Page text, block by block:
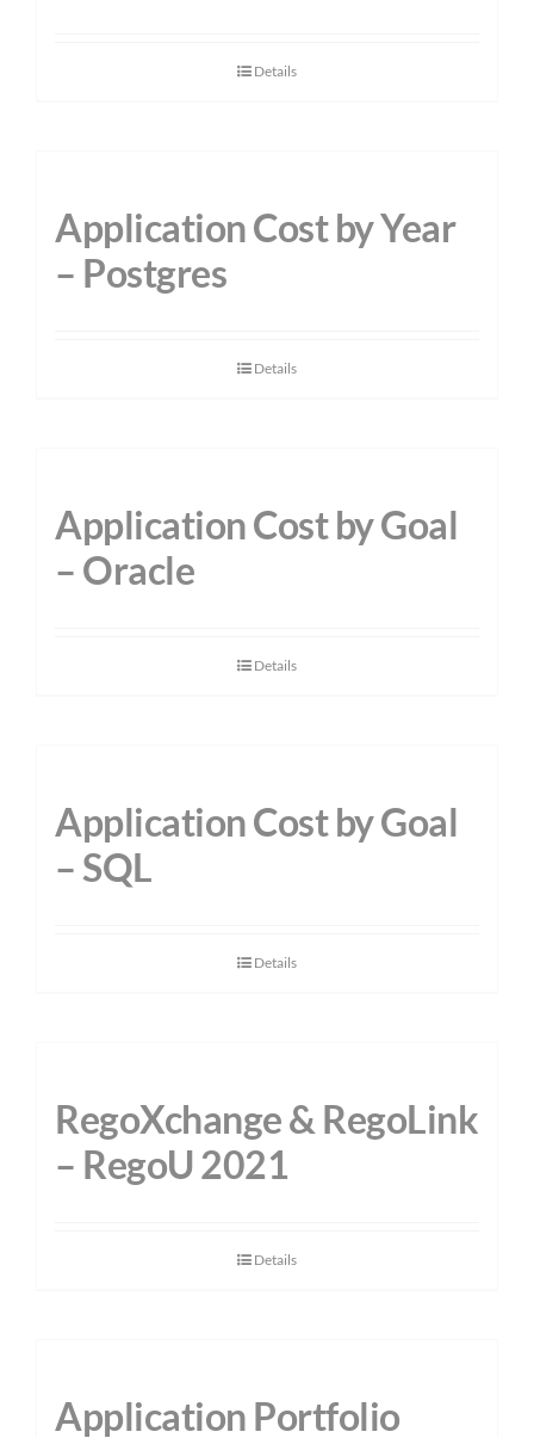
Details
Application Cost by Year
– Postgres
Details
Application Cost by Goal
– Oracle
Details
Application Cost by Goal
– SQL
Details
RegoXchange & RegoLink
– RegoU 2021
Details
Application Portfolio